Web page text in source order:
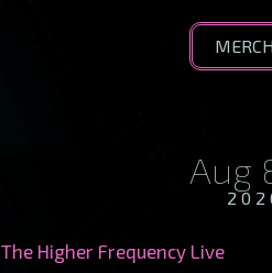
MERCH
Aug
The Higher Frequency Live